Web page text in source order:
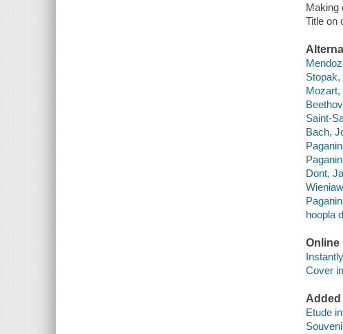
Making
Title on
Stopak,
Mozart,
Saint-
Bach,
Dont,
hoopla
Online
Cover
Etude